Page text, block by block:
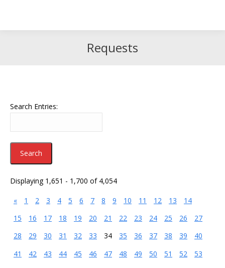
Requests
Search Entries:
Displaying 1,651 - 1,700 of 4,054
« 1 2 3 4 5 6 7 8 9 10 11 12 13
14
15
16 17 18 19 20 21 22 23 24 25 26
27
28
29 30 31 32 33 34 35 36 37 38 39
40
41
42 43 44 45 46 47 48 49 50 51 52
53